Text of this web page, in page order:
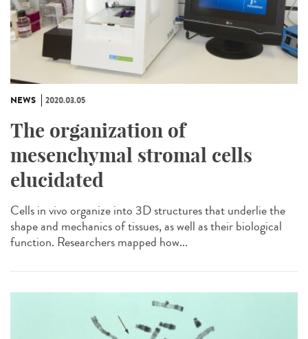
NEWS 2020.03.05
The organization of
mesenchymal stromal cells
elucidated
Cells in vivo organize into 3D structures that underlie the
shape and mechanics of tissues, as well as their biological
function. Researchers mapped how...